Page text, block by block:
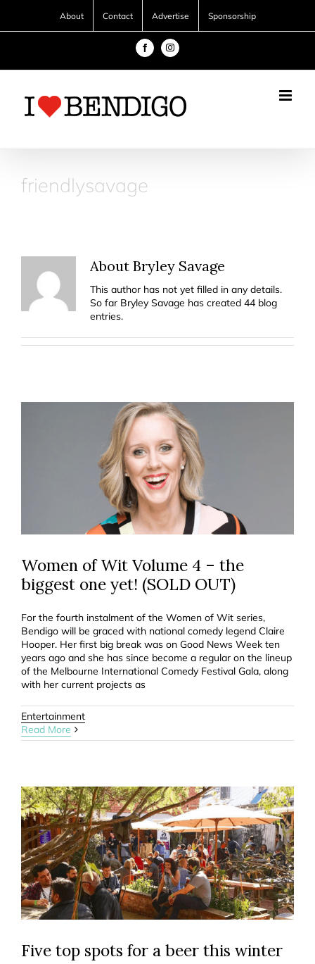
content
About Contact Advertise Sponsorship
FacebookInstagram
friendlysavage
About Bryley Savage
This author has not yet filled in any details.
So far Bryley Savage has created 44 blog
entries.
Women of Wit Volume 4 – the
biggest one yet! (SOLD OUT)
For the fourth instalment of the Women of Wit series,
Bendigo will be graced with national comedy legend Claire
Hooper. Her first big break was on Good News Week ten
years ago and she has since become a regular on the lineup
of the Melbourne International Comedy Festival Gala, along
with her current projects as
Entertainment
Read More
Five top spots for a beer this winter